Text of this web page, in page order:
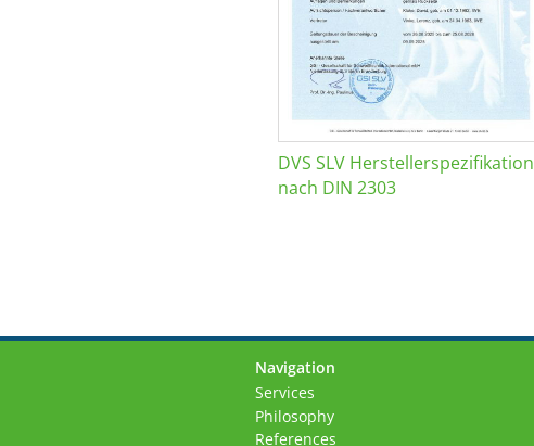
DVS SLV Herstellerspezifikation
nach DIN 2303
Navigation
Skip
navigation
Services
Philosophy
References